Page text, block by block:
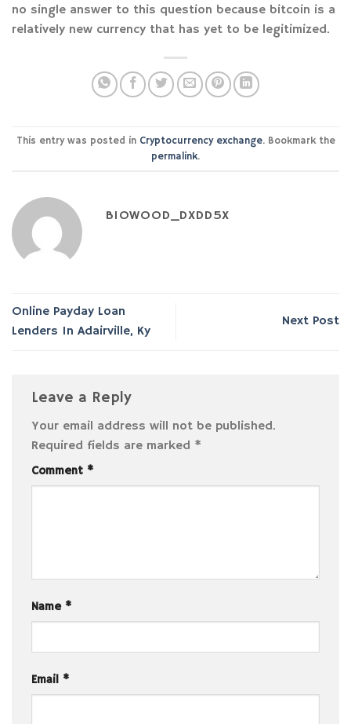
no single answer to this question because bitcoin is a
relatively new currency that has yet to be legitimized.
This entry was posted in Cryptocurrency exchange. Bookmark the
permalink.
BIOWOOD_DXDD5X
Online Payday Loan
Lenders In Adairville, Ky
Next Post
Leave a Reply
Your email address will not be published.
Required fields are marked *
Comment *
Name *
Email *